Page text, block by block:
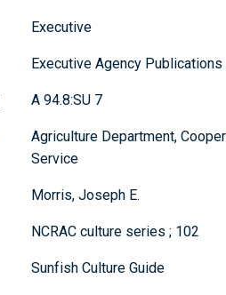
Executive
Executive Agency Publications
A 94.8:SU 7
Agriculture Department,
Service
Morris, Joseph E.
NCRAC culture series ; 102
Sunfish Culture Guide